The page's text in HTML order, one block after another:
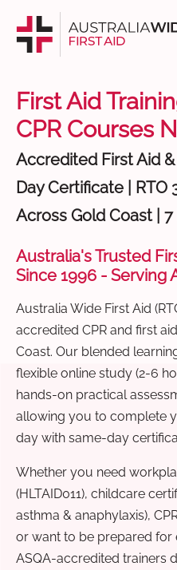
First Aid
CPR Courses
Accredited First Aid
Day Certificate | RTO
Across Gold Coast |
Australia's Trusted
Since 1996 - Serving
Australia Wide First Aid
accredited CPR and first
Coast. Our blended
flexible online study (2-6
hands-on practical
allowing you to complete
day with same-day
Whether you need
(HLTAID011), childcare
asthma & anaphylaxis),
or want to be prepared for
ASQA-accredited trainers